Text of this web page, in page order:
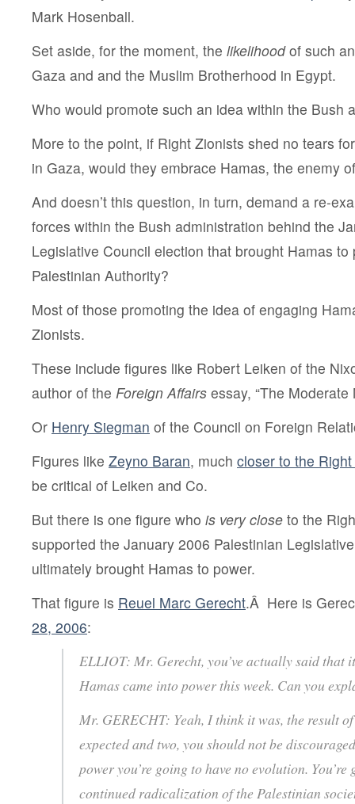
Mark Hosenball.
Set aside, for the moment, the likelihoodof such
Gaza and and the Muslim Brotherhood in Egypt.
Who would promote such an idea within the Bush
More to the point, if Right Zionists shed no tears
in Gaza, would they embrace Hamas, the enemy
And doesn’t this question, in turn, demand a re-
forces within the Bush administration behind the
Legislative Council election that brought Hamas to
Palestinian Authority?
Most of those promoting the idea of engaging
Zionists.
These include figures like Robert Leiken of the
author of the Foreign Affairs essay, “The
Or Henry Siegman of the Council on Foreign
Figures like Zeyno Baran, much closer to the
be critical of Leiken and Co.
But there is one figure who is very close to the
supported the January 2006 Palestinian
ultimately brought Hamas to power.
That figure is Reuel Marc Gerecht.Â Here is
28, 2006:
ELLIOT: Mr. Gerecht, you’ve actually said that
Hamas came into power this week. Can you
Mr. GERECHT: Yeah, I think it was, the result
expected and two, you should not be
power you’re going to have no evolution. You’re
continued radicalization of the Palestinian